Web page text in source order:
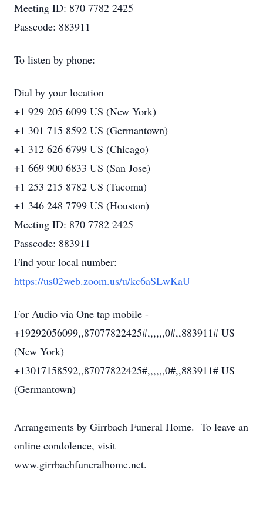
Meeting ID: 870 7782 2425
Passcode: 883911
To listen by phone:
Dial by your location
+1 929 205 6099 US (New York)
+1 301 715 8592 US (Germantown)
+1 312 626 6799 US (Chicago)
+1 669 900 6833 US (San Jose)
+1 253 215 8782 US (Tacoma)
+1 346 248 7799 US (Houston)
Meeting ID: 870 7782 2425
Passcode: 883911
Find your local number:
https://us02web.zoom.us/u/kc6aSLwKaU
For Audio via One tap mobile -
+19292056099,,87077822425#,,,,,,0#,,883911# US
(New York)
+13017158592,,87077822425#,,,,,,0#,,883911# US
(Germantown)
Arrangements by Girrbach Funeral Home. To leave an
online condolence, visit
www.girrbachfuneralhome.net.